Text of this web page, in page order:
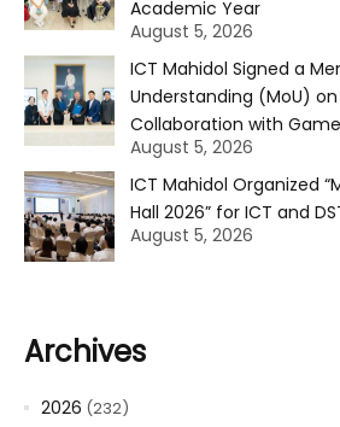
Academic Year
August 5, 2026
ICT Mahidol Signed a
Understanding (MoU)
Collaboration with
August 5, 2026
ICT Mahidol Organized
Hall 2026” for ICT and
August 5, 2026
Archives
2026 (232)